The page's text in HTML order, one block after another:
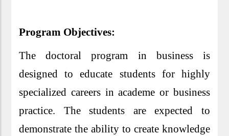
Program Objectives:
The doctoral program in business is
designed to educate students for highly
specialized careers in academe or business
practice. The students are expected to
demonstrate the ability to create knowledge